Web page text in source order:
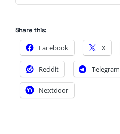
Share this:
Facebook X
Reddit Telegram
Nextdoor